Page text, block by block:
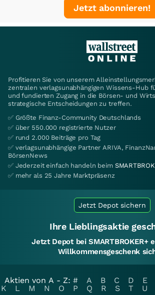
Jetzt abonnieren!
Profitieren Sie von unserem
zentralen verlagsunabhängigen Wissens-Hub
und fundierten Zugang in die Börsen- und
strategische Entscheidungen zu treffen.
✅ Größte Finanz-Community Deutschlands
✅ über 550.000 registrierte Nutzer
✅ rund 2.000 Beiträge pro Tag
✅ verlagsunabhängige Partner ARIVA,
BörsenNews
✅ Jederzeit einfach handeln beim
✅ mehr als 25 Jahre Marktpräsenz
Jetzt Depot sichern
Ihre Lieblingsaktie
Jetzt Depot bei SMARTBROKER+
Willkommensgeschenk
Aktien von A - Z: # A B C D E
K
L M N O P Q R S T U